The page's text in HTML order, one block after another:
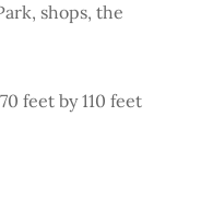
shops, the
feet by 110 feet